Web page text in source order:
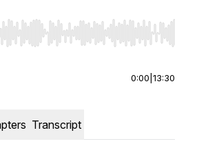
Right to seek, Home/End to jump
0:00 13:30
Transcript